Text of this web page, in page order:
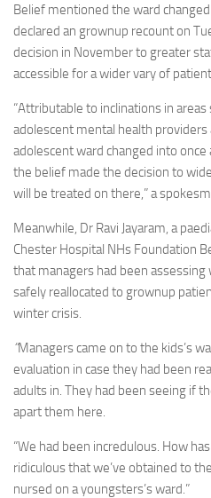
Belief mentioned the ward
declared an grownup recount on
decision in November to greater
accessible for a wider vary of
“Attributable to inclinations in
adolescent mental health providers
adolescent ward changed into
the belief made the decision to
will be treated on there,” a
Meanwhile, Dr Ravi Jayaram, a
Chester Hospital NHs Foundation
that managers had been
safely reallocated to grownup
winter crisis.
“Managers came on to the kids’s
evaluation in case they had been
adults in. They had been seeing if
apart them here.
“We had been incredulous. How
ridiculous that we’ve obtained to
nursed on a youngsters’s ward.”